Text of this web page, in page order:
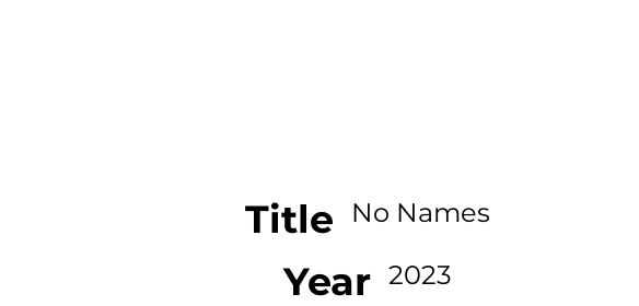
Title No Names
Year 2023